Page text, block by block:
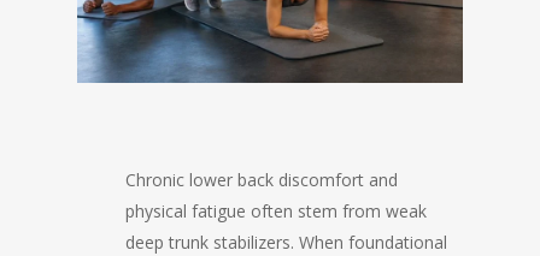
Chronic lower back discomfort and
physical fatigue often stem from weak
deep trunk stabilizers. When foundational